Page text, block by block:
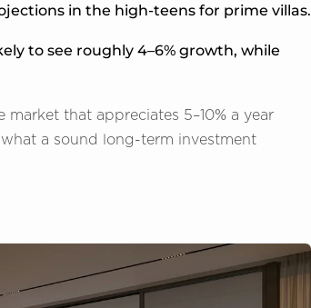
in the high-teens for prime villas.
to see roughly 4–6% growth, while
that appreciates 5–10% a year
a sound long-term investment